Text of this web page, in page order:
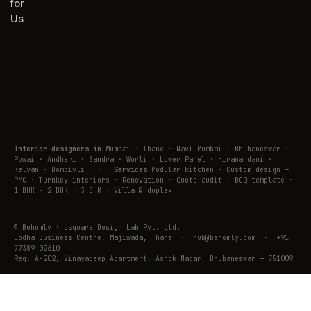
for
Us
Interior designers in Mumbai · Thane · Navi Mumbai · Bhubaneswar ·
Powai · Andheri · Bandra · Worli · Lower Parel · Hiranandani ·
Kalyan · Dombivli
· Services Modular kitchen · Custom design +
PMC · Turnkey interiors · Renovation · Quote audit · BOQ template ·
1 BHK · 2 BHK · 3 BHK · Villa & duplex
© Behomly · Usquare Design Lab Pvt. Ltd.
Lodha Business Centre, Majiwada, Thane · hub@behomly.com · +91
77389 02610
Reg. A-202, Vinayadeep Apartment, Ashok Nagar, Bhubaneswar — 751009